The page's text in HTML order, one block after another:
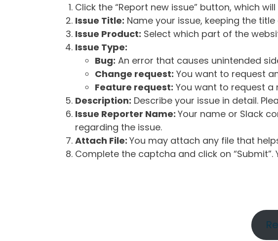
Click the “Report new issue” button, which
Issue Title: Name your issue, keeping the
Issue Product: Select which part of the
Issue Type:
Bug: An error that causes unintended
Change request: You want to request
Feature request: You want to request
Description: Describe your issue in detail.
Issue Reporter Name: Your name or Slack
regarding the issue.
Attach File: You may attach any file that
Complete the captcha and click on